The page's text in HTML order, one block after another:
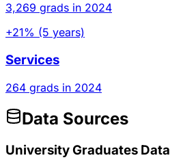
3,269 grads in 2024
+21% (5 years)
Services
264 grads in 2024
Data Sources
University Graduates Data